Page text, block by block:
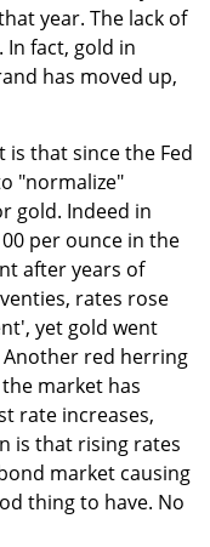
year. The lack of
fact, gold in
has moved up,
that since the Fed
"normalize"
gold. Indeed in
per ounce in the
after years of
rates rose
yet gold went
Another red herring
market has
rate increases,
is that rising rates
market causing
thing to have. No